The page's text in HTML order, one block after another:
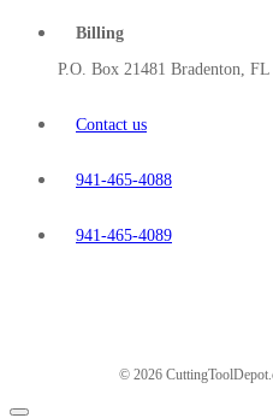
Billing
P.O. Box 21481 Bradenton, FL
Contact us
941-465-4088
941-465-4089
© 2026